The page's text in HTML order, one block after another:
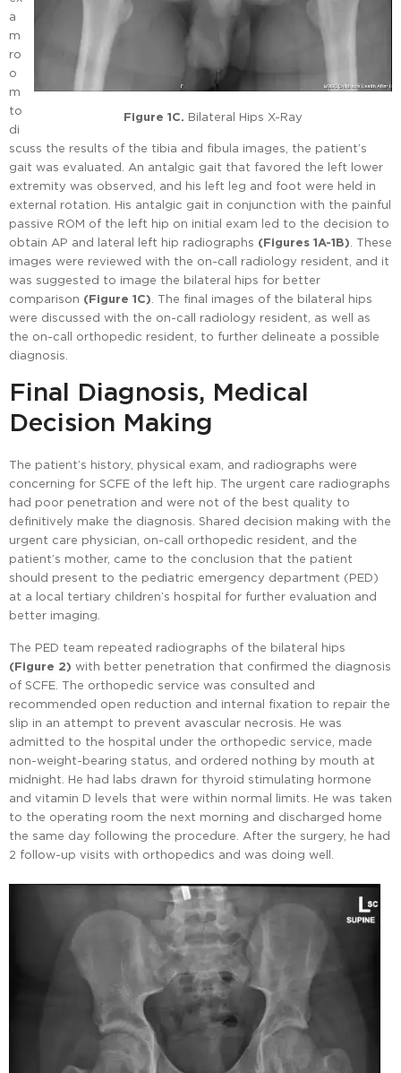
Figure 1C. Bilateral Hips X-Ray
a
m
ro
o
m
to
di
scuss the results of the tibia and fibula images, the patient’s
gait was evaluated. An antalgic gait that favored the left lower
extremity was observed, and his left leg and foot were held in
external rotation. His antalgic gait in conjunction with the painful
passive ROM of the left hip on initial exam led to the decision to
obtain AP and lateral left hip radiographs (Figures 1A-1B) . These
images were reviewed with the on-call radiology resident, and it
was suggested to image the bilateral hips for better
comparison (Figure 1C) . The final images of the bilateral hips
were discussed with the on-call radiology resident, as well as
the on-call orthopedic resident, to further delineate a possible
diagnosis.
Final Diagnosis, Medical
Decision Making
The patient’s history, physical exam, and radiographs were
concerning for SCFE of the left hip. The urgent care radiographs
had poor penetration and were not of the best quality to
definitively make the diagnosis. Shared decision making with the
urgent care physician, on-call orthopedic resident, and the
patient’s mother, came to the conclusion that the patient
should present to the pediatric emergency department (PED)
at a local tertiary children’s hospital for further evaluation and
better imaging.
The PED team repeated radiographs of the bilateral hips
(Figure 2) with better penetration that confirmed the diagnosis
of SCFE. The orthopedic service was consulted and
recommended open reduction and internal fixation to repair the
slip in an attempt to prevent avascular necrosis. He was
admitted to the hospital under the orthopedic service, made
non-weight-bearing status, and ordered nothing by mouth at
midnight. He had labs drawn for thyroid stimulating hormone
and vitamin D levels that were within normal limits. He was taken
to the operating room the next morning and discharged home
the same day following the procedure. After the surgery, he had
2 follow-up visits with orthopedics and was doing well.